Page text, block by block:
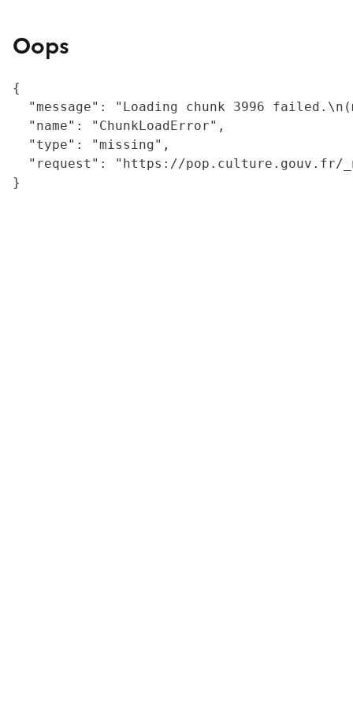
Oops
{
"message": "Loading chunk 3996
  "name": "ChunkLoadError",
  "type": "missing",
"request": "https://
}